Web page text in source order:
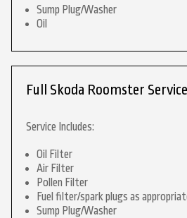
Sump Plug/Washer
Oil
Full Skoda Roomster Service
Service Includes:
Oil Filter
Air Filter
Pollen Filter
Fuel filter/spark plugs as
Sump Plug/Washer